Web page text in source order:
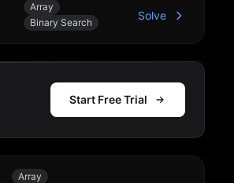
Array
Binary Search
Solve
Start Free Trial
Array